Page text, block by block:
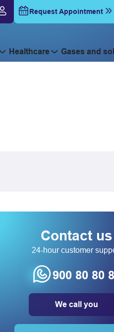
Request Appointment
Healthcare Gases and
Contact us
24-hour customer
900 80 80
We call you